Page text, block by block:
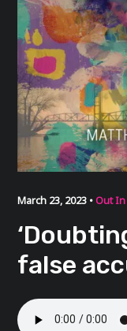
Contact
March 23, 2023 • Out
false